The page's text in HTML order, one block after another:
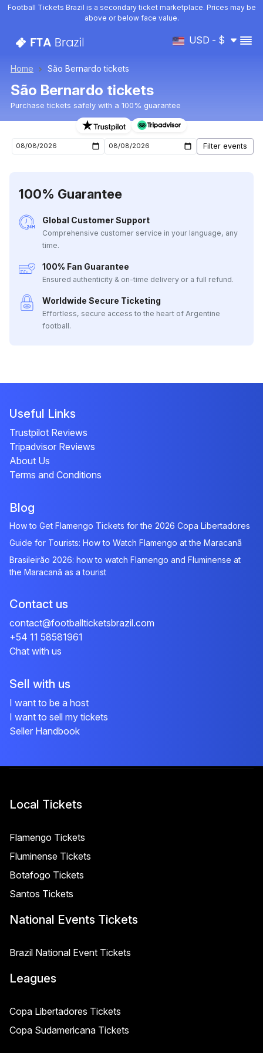
Football Tickets Brazil is a secondary ticket marketplace. Prices may be
above or below face value.
USD - $
Home São Bernardo tickets
São Bernardo tickets
Purchase tickets safely with a 100% guarantee
São Bernardo upcoming matches tickets
100% Guarantee
Global Customer Support
Comprehensive customer service in your language, any
time.
100% Fan Guarantee
Ensured authenticity & on-time delivery or a full refund.
Worldwide Secure Ticketing
Effortless, secure access to the heart of Argentine
football.
Useful Links
Trustpilot Reviews
Tripadvisor Reviews
About Us
Terms and Conditions
Blog
How to Get Flamengo Tickets for the 2026 Copa Libertadores
Guide for Tourists: How to Watch Flamengo at the Maracanã
Brasileirão 2026: how to watch Flamengo and Fluminense at
the Maracanã as a tourist
Contact us
contact@footballticketsbrazil.com
+54 11 58581961
Chat with us
Sell with us
I want to be a host
I want to sell my tickets
Seller Handbook
Local Tickets
Flamengo Tickets
Fluminense Tickets
Botafogo Tickets
Santos Tickets
National Events Tickets
Brazil National Event Tickets
Leagues
Copa Libertadores Tickets
Copa Sudamericana Tickets